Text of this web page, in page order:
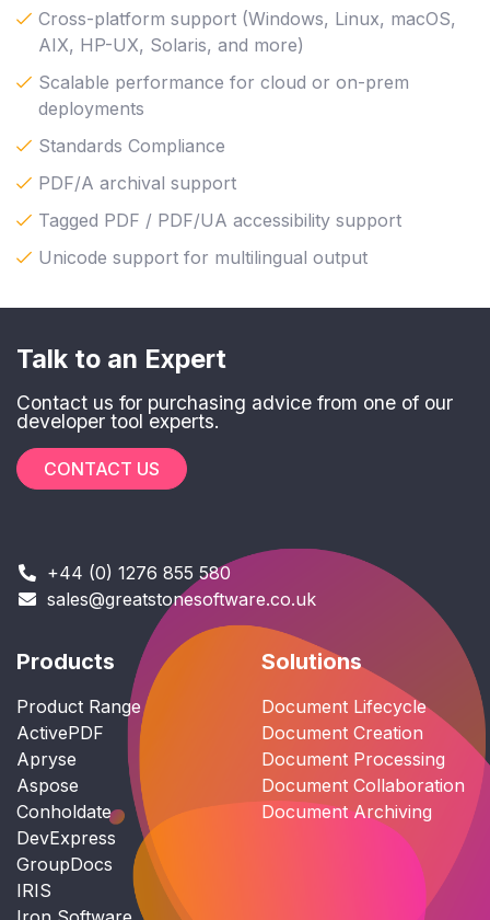
Cross-platform support (Windows, Linux, macOS,
AIX, HP-UX, Solaris, and more)
Scalable performance for cloud or on-prem
deployments
Standards Compliance
PDF/A archival support
Tagged PDF / PDF/UA accessibility support
Unicode support for multilingual output
Talk to an Expert
Contact us for purchasing advice from one of our
developer tool experts.
CONTACT US
+44 (0) 1276 855 580
sales@greatstonesoftware.co.uk
Products
Product Range
ActivePDF
Apryse
Aspose
Conholdate
DevExpress
GroupDocs
IRIS
Solutions
Document Lifecycle
Document Creation
Document Processing
Document Collaboration
Document Archiving